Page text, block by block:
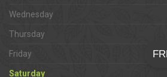
Wednesday
Thursday
Friday
Saturday